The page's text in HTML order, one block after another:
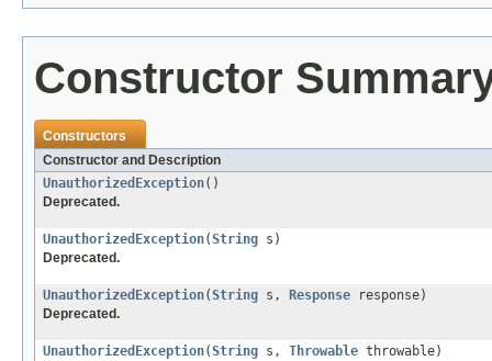
Constructor
Constructors
Constructor and Description
UnauthorizedException()
Deprecated.
UnauthorizedException(String s)
Deprecated.
UnauthorizedException(String s, Response response)
Deprecated.
UnauthorizedException(String s, Throwable throwable)